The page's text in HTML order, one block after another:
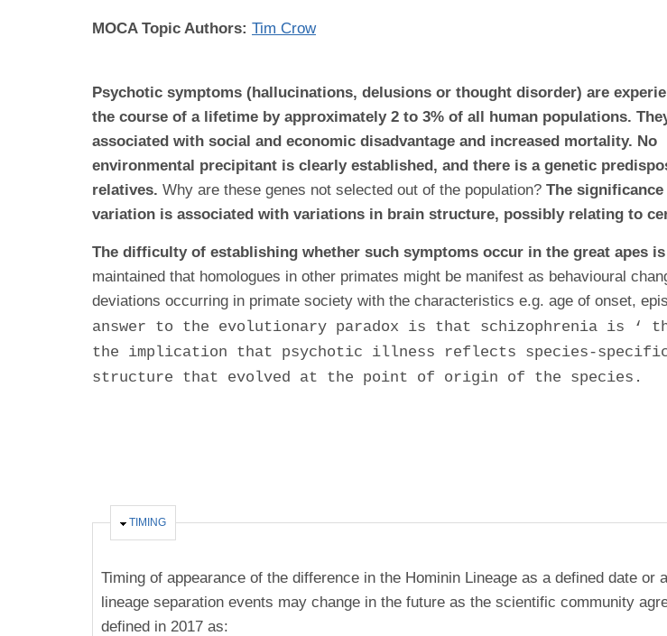
MOCA Topic Authors: Tim Crow
Psychotic symptoms (hallucinations, delusions or thought disorder) are
the course of a lifetime by approximately 2 to 3% of all human populations.
associated with social and economic disadvantage and increased mortality. No
environmental precipitant is clearly established, and there is a genetic
relatives. Why are these genes not selected out of the population? The
variation is associated with variations in brain structure, possibly relating to
The difficulty of establishing whether such symptoms occur in the great apes
maintained that homologues in other primates might be manifest as behavioural
deviations occurring in primate society with the characteristics e.g. age of onset,
answer to the evolutionary paradox is that schizophrenia is ‘
the implication that psychotic illness reflects species-
structure that evolved at the point of origin of the species.
HIDE
TIMING
Timing of appearance of the difference in the Hominin Lineage as a defined date
lineage separation events may change in the future as the scientific community
defined in 2017 as: